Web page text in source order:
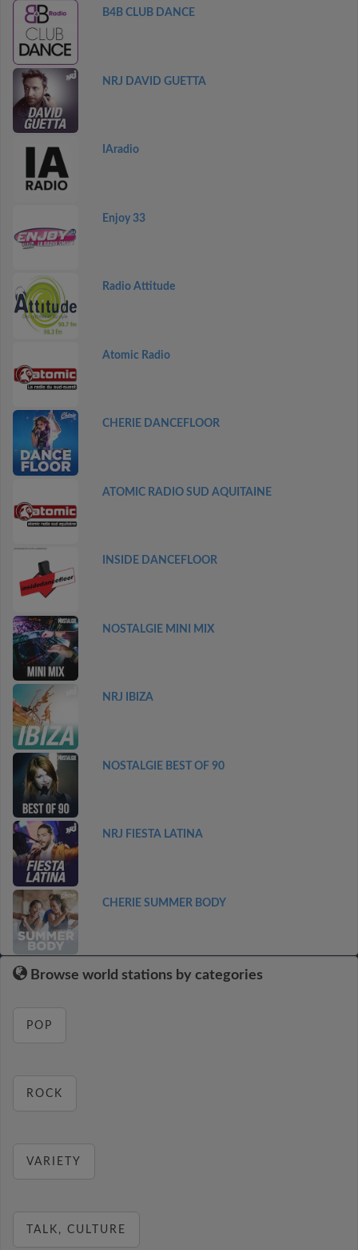
B4B CLUB DANCE
NRJ DAVID GUETTA
IAradio
Enjoy 33
Radio Attitude
Atomic Radio
CHERIE DANCEFLOOR
ATOMIC RADIO SUD AQUITAINE
INSIDE DANCEFLOOR
NOSTALGIE MINI MIX
NRJ IBIZA
NOSTALGIE BEST OF 90
NRJ FIESTA LATINA
CHERIE SUMMER BODY
Browse world stations by categories
POP
ROCK
VARIETY
TALK, CULTURE